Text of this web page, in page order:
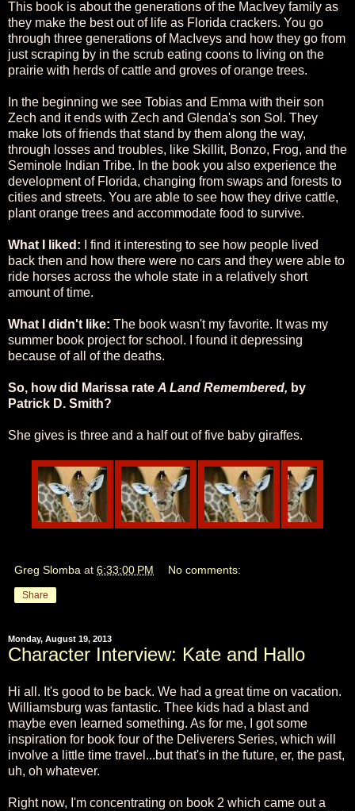
This book is about the generations of the MacIvey family as
they make the best out of life as Florida crackers. You go
through three generations of MacIveys and how they go from
just scraping by in the scrub eating coons to living on the
prairie with herds of cattle and groves of orange trees.
In the beginning we see Tobias and Emma with their son
Zech and it ends with Zech and Glenda's son Sol. They
make lots of friends that stand by them along the way,
through losses and troubles, like Skillit, Bonzo, Frog, and the
Seminole Indian Tribe. In the book you also experience the
development of Florida, changing from swaps and forests to
cities and streets. You are able to see how they drive cattle,
plant orange trees and accommodate food to survive.
What I liked:
I find it interesting to see how people lived
back then and how there were no cars and they were able to
ride horses across the whole state in a relatively short
amount of time.
What I didn't like: The book wasn't my favorite. It was my
summer book project for school. I found it depressing
because of all of the deaths.
So, how did Marissa rate A Land Remembered, by
Patrick D. Smith?
She gives is three and a half out of five baby giraffes.
Greg Slomba at 6:33:00 PM No comments:
Share
Monday, August 19, 2013
Character Interview: Kate and Hallo
Hi all. It's good to be back. We had a great time on vacation.
Williamsburg was fantastic. Thee kids had a blast and
maybe even learned something. As for me, I got some
inspiration for book four of the Deliverers Series, which will
involve a little time travel...but that's in the future, er, the past,
uh, oh whatever.
Right now, I'm concentrating on book 2 which came out a